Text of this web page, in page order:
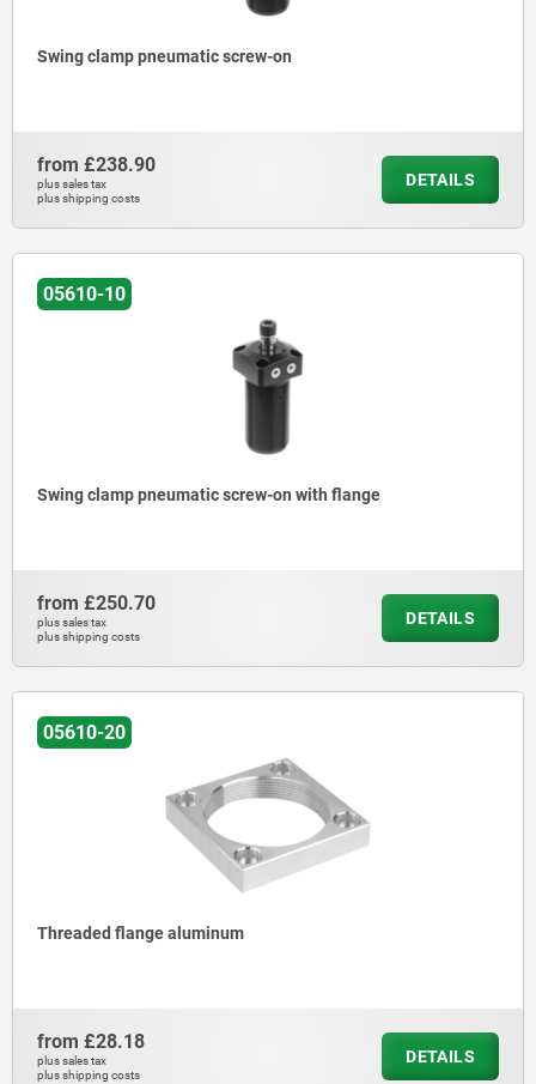
Swing clamp pneumatic screw-on
from £238.90
plus sales tax
plus shipping costs
DETAILS
05610-10
Swing clamp pneumatic screw-on with flange
from £250.70
plus sales tax
plus shipping costs
DETAILS
05610-20
Threaded flange aluminum
from £28.18
plus sales tax
plus shipping costs
DETAILS